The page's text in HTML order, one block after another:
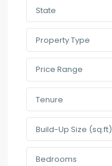
State
Property Type
Price Range
Tenure
Build-Up Size (sq.ft)
Bedrooms